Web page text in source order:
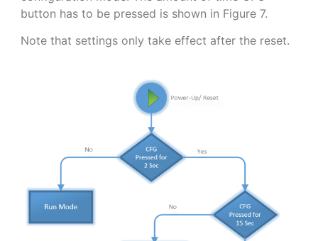
button has to be pressed is shown in Figure 7.
Note that settings only take effect after the reset.